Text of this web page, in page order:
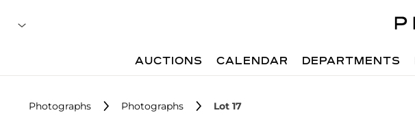
AUCTIONS CALENDAR DEPARTMENTS
Photographs Photographs Lot 17